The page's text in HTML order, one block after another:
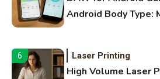
Android Body Type:
6 Laser Printing
High Volume Laser